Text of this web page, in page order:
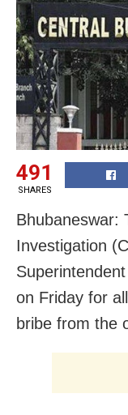
491
SHARES
Bhubaneswar:
Investigation
on Friday for
bribe from the